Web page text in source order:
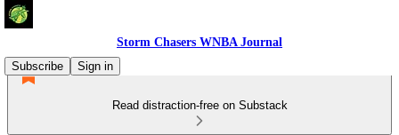
Storm Chasers WNBA Journal
Subscribe
Sign in
Read distraction-free on Substack